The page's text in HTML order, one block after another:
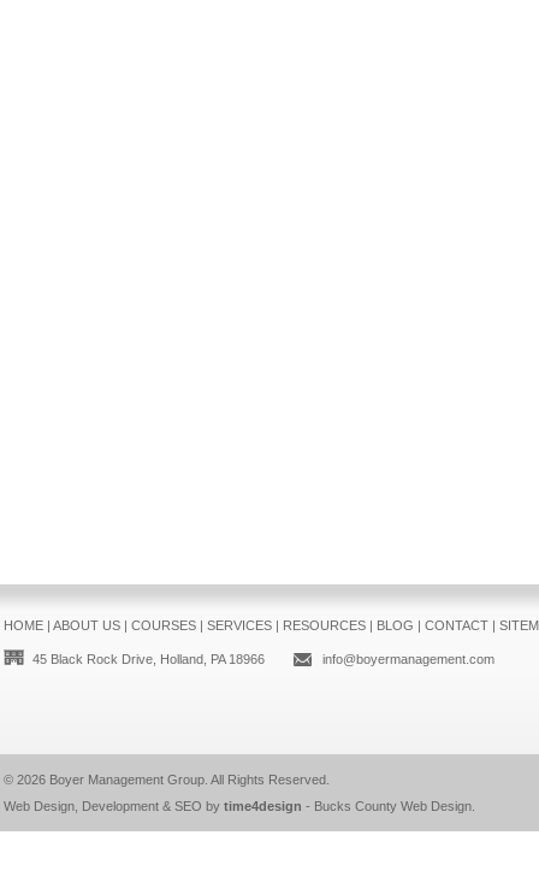
HOME| ABOUT US| COURSES| SERVICES| RESOURCES| BLOG | CONTACT|
45 Black Rock Drive, Holland, PA 18966 info@boyermanagement.com
© 2026 Boyer Management Group. All Rights Reserved.
Web Design, Development & SEO by time4design - Bucks County Web Design.